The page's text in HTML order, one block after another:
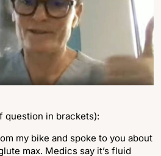
question in brackets):
my bike and spoke to you about
max. Medics say it’s fluid